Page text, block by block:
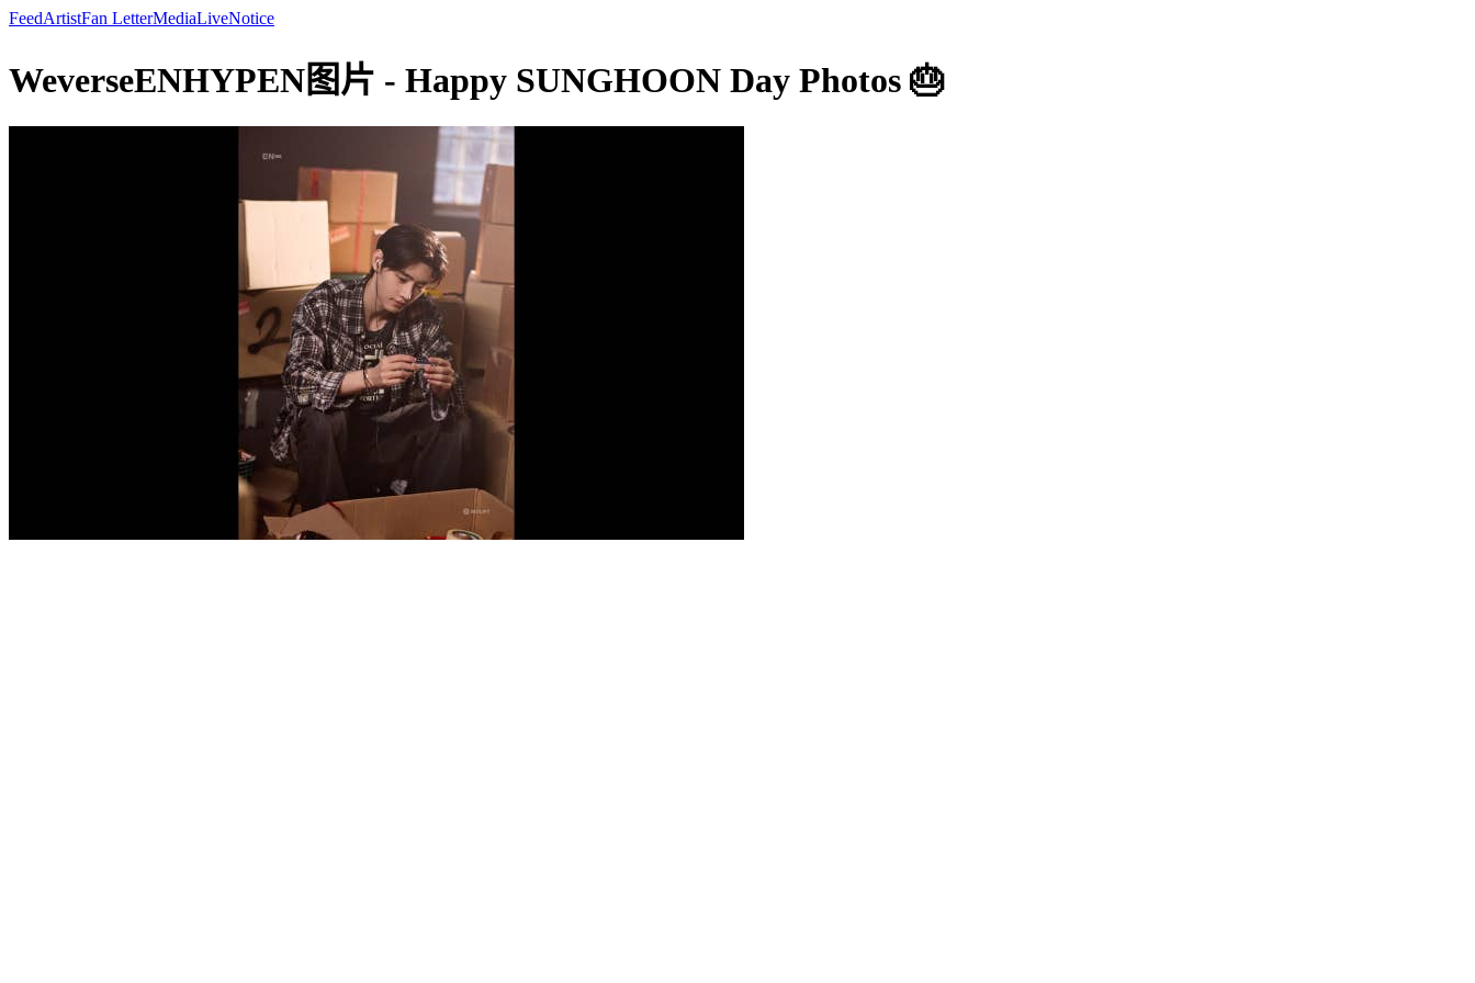
FeedArtistFan LetterMediaLiveNotice
WeverseENHYPEN图片 - Happy SUNGHOON Day Photos 🎂